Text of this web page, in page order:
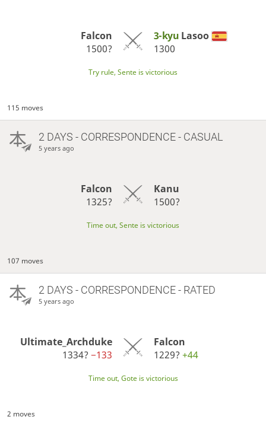
Falcon
1500?
3-kyu Lasoo
1300
Try rule, Sente is victorious
115 moves
2 DAYS - CORRESPONDENCE - CASUAL
5 years ago
Falcon
1325?
Kanu
1500?
Time out, Sente is victorious
107 moves
2 DAYS - CORRESPONDENCE - RATED
5 years ago
Ultimate_Archduke
1334?−133
Falcon
1229? +44
Time out, Gote is victorious
2 moves